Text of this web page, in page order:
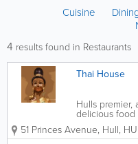
Cuisine
4 results found in Restaurants
Thai House
Hulls premier,
delicious
hull down
experience.
51 Princes Avenue, Hull,